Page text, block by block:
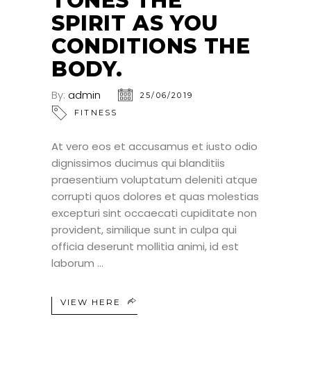
SPIRIT AS YOU
CONDITIONS THE
BODY.
By: admin
25/06/2019
FITNESS
At vero eos et accusamus et iusto odio
dignissimos ducimus qui blanditiis
praesentium voluptatum deleniti atque
corrupti quos dolores et quas molestias
excepturi sint occaecati cupiditate non
provident, similique sunt in culpa qui
officia deserunt mollitia animi, id est
laborum
VIEW HERE